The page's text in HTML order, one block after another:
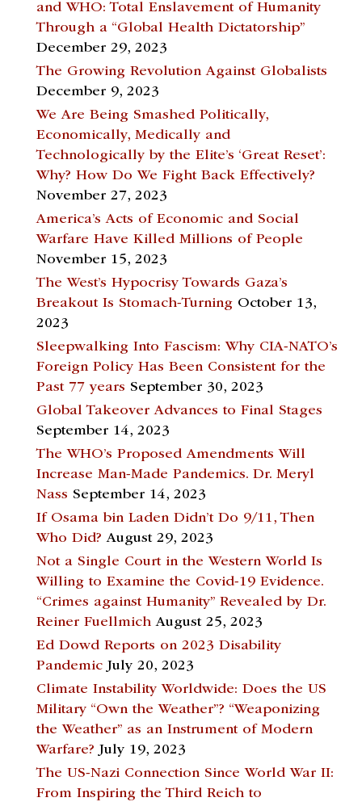
and WHO: Total Enslavement of Humanity
Through a “Global Health Dictatorship”
December 29, 2023
The Growing Revolution Against Globalists
December 9, 2023
We Are Being Smashed Politically,
Economically, Medically and
Technologically by the Elite’s ‘Great Reset’:
Why? How Do We Fight Back Effectively?
November 27, 2023
America’s Acts of Economic and Social
Warfare Have Killed Millions of People
November 15, 2023
The West’s Hypocrisy Towards Gaza’s
Breakout Is Stomach-Turning October 13,
2023
Sleepwalking Into Fascism: Why CIA-NATO’s
Foreign Policy Has Been Consistent for the
Past 77 years September 30, 2023
Global Takeover Advances to Final Stages
September 14, 2023
The WHO’s Proposed Amendments Will
Increase Man-Made Pandemics. Dr. Meryl
Nass September 14, 2023
If Osama bin Laden Didn’t Do 9/11, Then
Who Did? August 29, 2023
Not a Single Court in the Western World Is
Willing to Examine the Covid-19 Evidence.
“Crimes against Humanity” Revealed by Dr.
Reiner Fuellmich August 25, 2023
Ed Dowd Reports on 2023 Disability
Pandemic July 20, 2023
Climate Instability Worldwide: Does the US
Military “Own the Weather”? “Weaponizing
the Weather” as an Instrument of Modern
Warfare? July 19, 2023
The US-Nazi Connection Since World War II:
From Inspiring the Third Reich to